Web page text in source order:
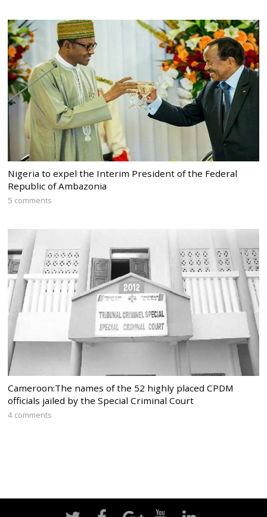
Nigeria to expel the Interim President of the Federal
Republic of Ambazonia
5 comments
Cameroon:The names of the 52 highly placed CPDM
officials jailed by the Special Criminal Court
4 comments